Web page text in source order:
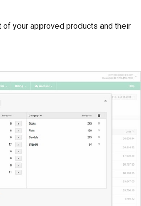
your approved products and their